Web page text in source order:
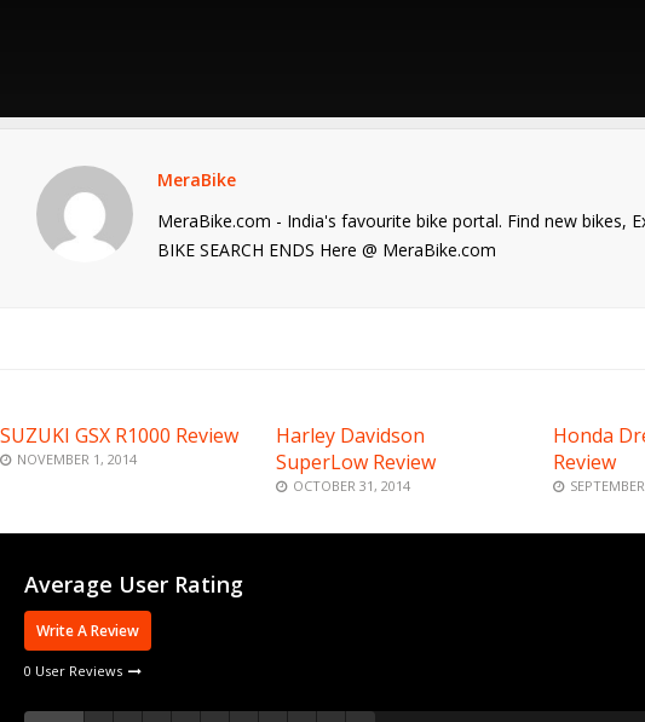
MeraBike
MeraBike.com - India's favourite bike portal. Find new bikes,
BIKE SEARCH ENDS Here @ MeraBike.com
SUZUKI GSX R1000 Review
NOVEMBER 1, 2014
Harley Davidson
SuperLow Review
OCTOBER 31, 2014
Honda
Review
Average User Rating
Write A Review
0 User Reviews